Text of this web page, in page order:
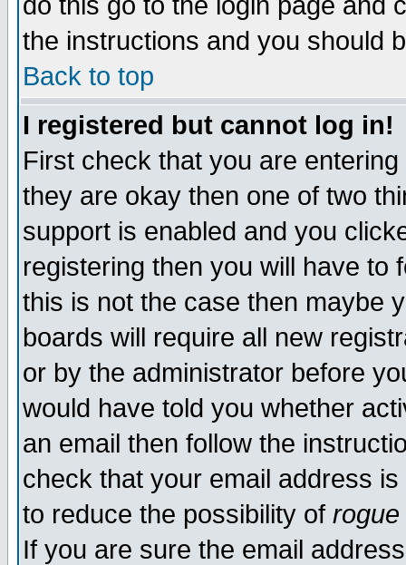
the instructions and you should
Back to top
I registered but cannot log in!
First check that you are
they are okay then one of two
support is enabled and you
registering then you will have to
this is not the case then maybe
boards will require all new
or by the administrator before
would have told you whether
an email then follow the
check that your email address
to reduce the possibility of rogue
If you are sure the email